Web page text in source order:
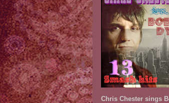
Chris Chester sings